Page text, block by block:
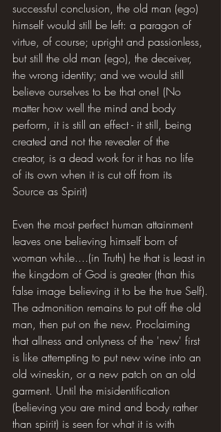
successful conclusion, the old man (ego)
himself would still be left: a paragon of
virtue, of course; upright and passionless,
but still the old man (ego), the deceiver,
the wrong identity; and we would still
believe ourselves to be that one! (No
matter how well the mind and body
perform, it is still an effect - it still, being
created and not the revealer of the
creator, is a dead work for it has no life
of its own when it is cut off from its
Source as Spirit)
Even the most perfect human attainment
leaves one believing himself born of
woman while....(in Truth) he that is least in
the kingdom of God is greater (than this
false image believing it to be the true Self).
The admonition remains to put off the old
man, then put on the new. Proclaiming
that allness and onlyness of the 'new' first
is like attempting to put new wine into an
old wineskin, or a new patch on an old
garment. Until the misidentification
(believing you are mind and body rather
than spirit) is seen for what it is with